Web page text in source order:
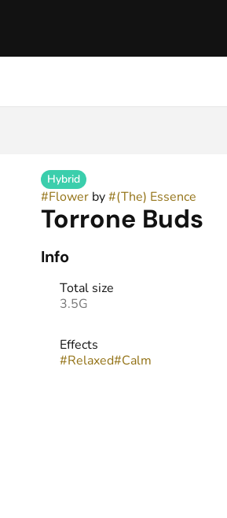
Hybrid
#Flowerby#(The) Essence
Torrone Buds
Info
Total size
3.5G
Effects
#Relaxed#Calm